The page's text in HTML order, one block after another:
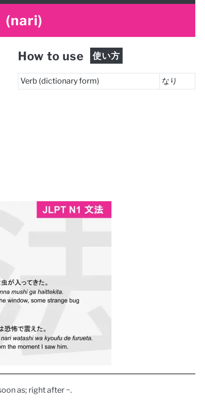
(nari)
How to use 使い方
Verb (dictionary form) なり
as; right after ~.